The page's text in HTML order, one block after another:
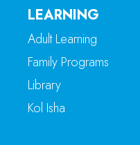
LEARNING
Adult Learning
Family Programs
Library
Kol Isha